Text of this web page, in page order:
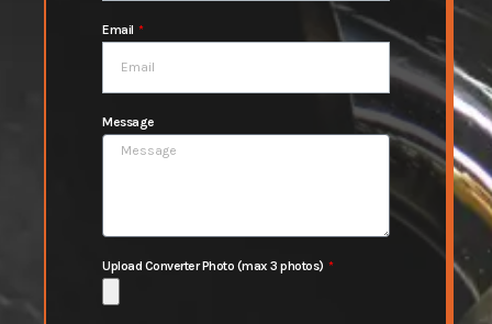
Email
Message
Upload Converter Photo (max 3 photos)